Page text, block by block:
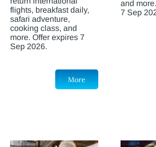
flights, breakfast daily,
safari adventure,
cooking class, and
more. Offer expires 7
Sep 2026.
More
and
7 Sep